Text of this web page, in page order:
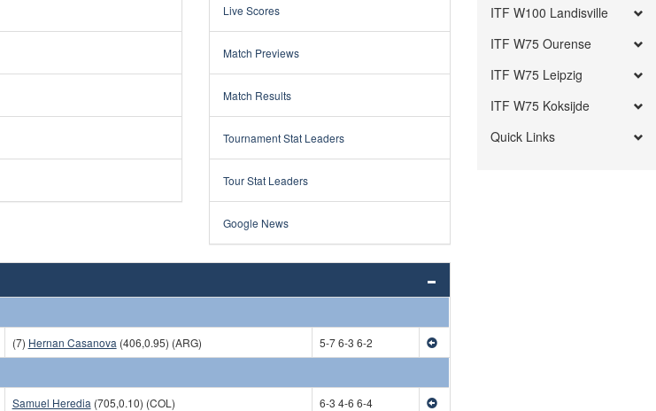
Live Scores
Match Previews
Match Results
Tournament Stat Leaders
Tour Stat Leaders
Google News
(7) Hernan Casanova (406,0.95) (ARG)
5-7 6-3 6-2
Samuel Heredia (705,0.10) (COL)
6-3 4-6 6-4
ITF W100 Landisville
ITF W75 Ourense
ITF W75 Leipzig
ITF W75 Koksijde
Quick Links